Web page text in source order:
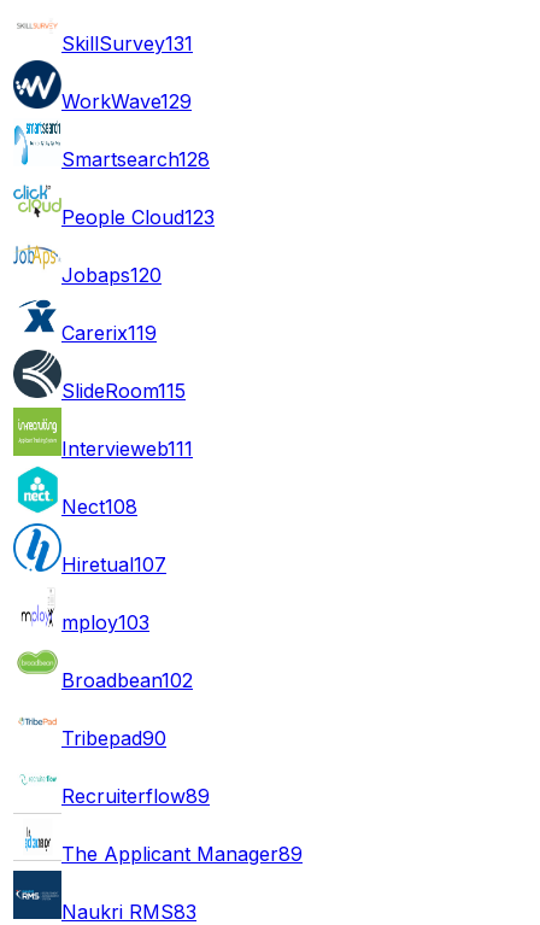
SkillSurvey131
WorkWave129
Smartsearch128
People Cloud123
Jobaps120
Carerix119
SlideRoom115
Intervieweb111
Nect108
Hiretual107
mploy103
Broadbean102
Tribepad90
Recruiterflow89
The Applicant Manager89
Naukri RMS83